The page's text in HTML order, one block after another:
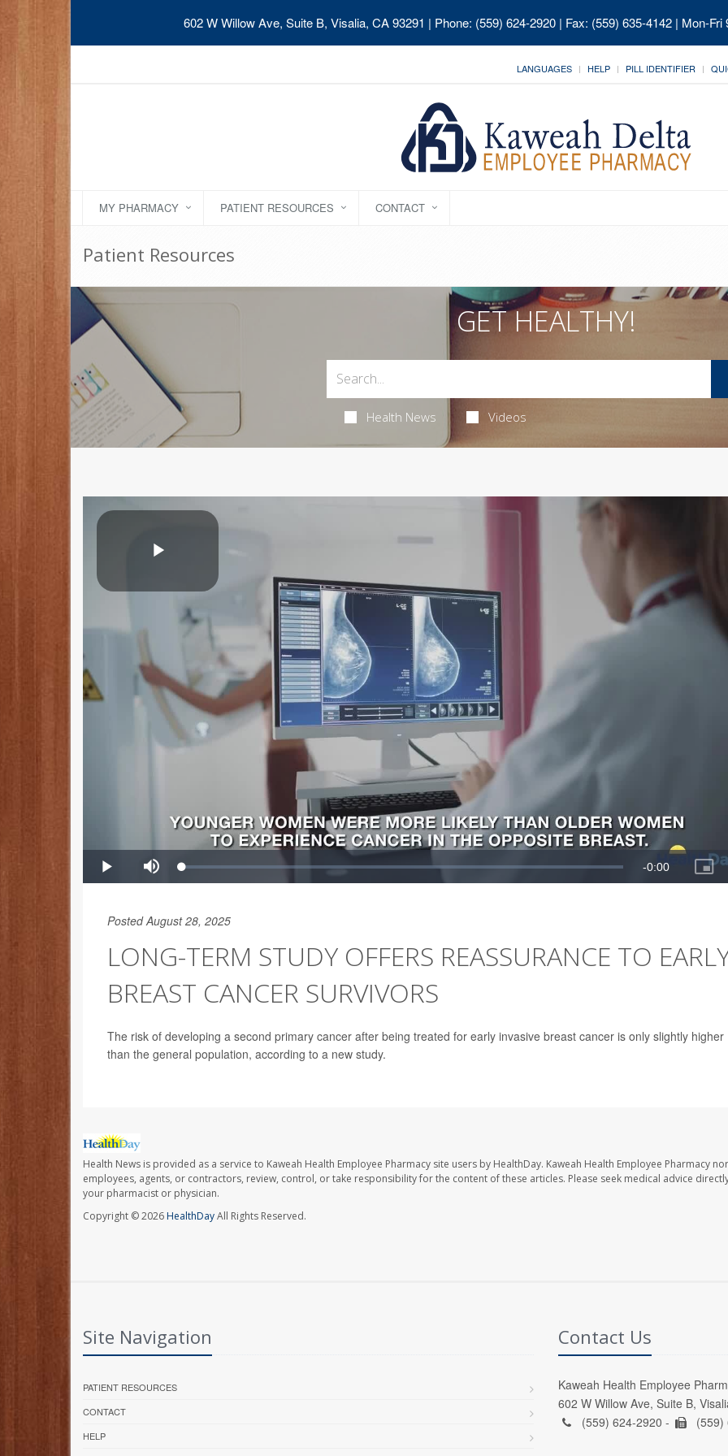
602 W Willow Ave, Suite B, Visalia, CA 93291 | Phone: (559) 624-2920 | Fax: (559) 635-4142 | Mon-
LANGUAGES HELP PILL IDENTIFIER
MY PHARMACY PATIENT RESOURCES CONTACT
Patient Resources
GET HEALTHY!
Health News Videos
Posted August 28, 2025
LONG-TERM STUDY OFFERS REASSURANCE TO
BREAST CANCER SURVIVORS
The risk of developing a second primary cancer after being treated for early invasive breast cancer is only slightly higher
than the general population, according to a new study.
Health News is provided as a service to Kaweah Health Employee Pharmacy site users by HealthDay. Kaweah Health Employee Pharmacy
employees, agents, or contractors, review, control, or take responsibility for the content of these articles. Please seek medical advice
your pharmacist or physician.
Copyright © 2026HealthDayAll Rights Reserved.
Site Navigation
PATIENT RESOURCES
CONTACT
HELP
Contact Us
Kaweah Health Employee
602 W Willow Ave, Suite B,
(559) 624-2920 -
(559)